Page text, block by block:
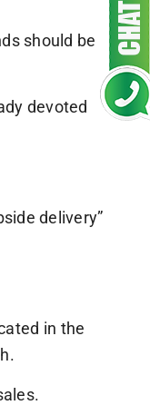
should be
devoted
delivery”
in the